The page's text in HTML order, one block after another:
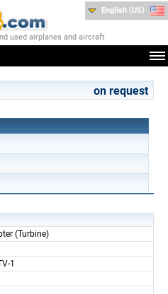
used airplanes and aircraft
English (US)
on request
(Turbine)
1